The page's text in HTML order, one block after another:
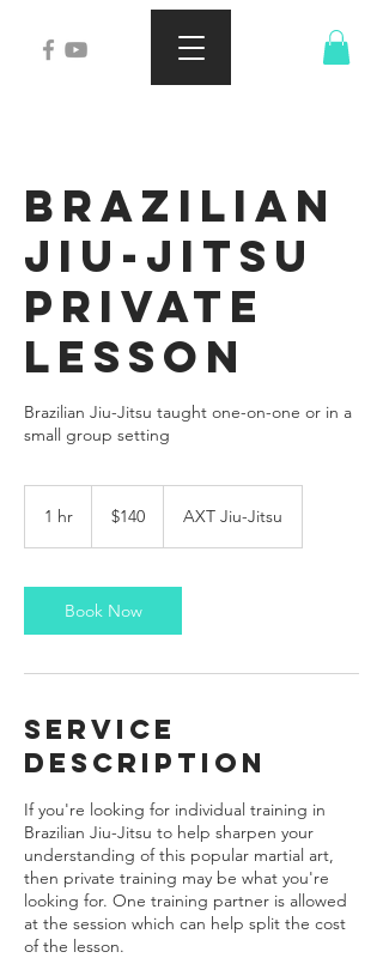
Brazilian
Jiu-Jitsu
Private
Lesson
Brazilian Jiu-Jitsu taught one-on-one or in a
small group setting
1 hr
dollars$140 AXT Jiu-Jitsu
Book Now
Service
Description
If you're looking for individual training in
Brazilian Jiu-Jitsu to help sharpen your
understanding of this popular martial art,
then private training may be what you're
looking for. One training partner is allowed
at the session which can help split the cost
of the lesson.